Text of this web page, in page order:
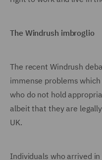
The Windrush imbroglio
The recent Windrush
immense problems
who do not hold
albeit that they are
UK.
Individuals who arrived